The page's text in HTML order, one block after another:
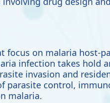
focus on malaria host-
infection takes hold
invasion and
parasite control,
malaria.